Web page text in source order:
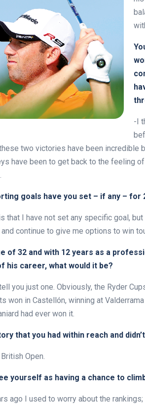
-I
two victories have been incredible
have been to get back to the feeling
goals have you set – if any – for
that I have not set any specific goal,
continue to give me options to win
of 32 and with 12 years as a
his career, what would it be?
you just one. Obviously, the Ryder
won in Castellón, winning at
had ever won it.
that you had within reach and
Open.
yourself as having a chance to
ago I used to worry about the